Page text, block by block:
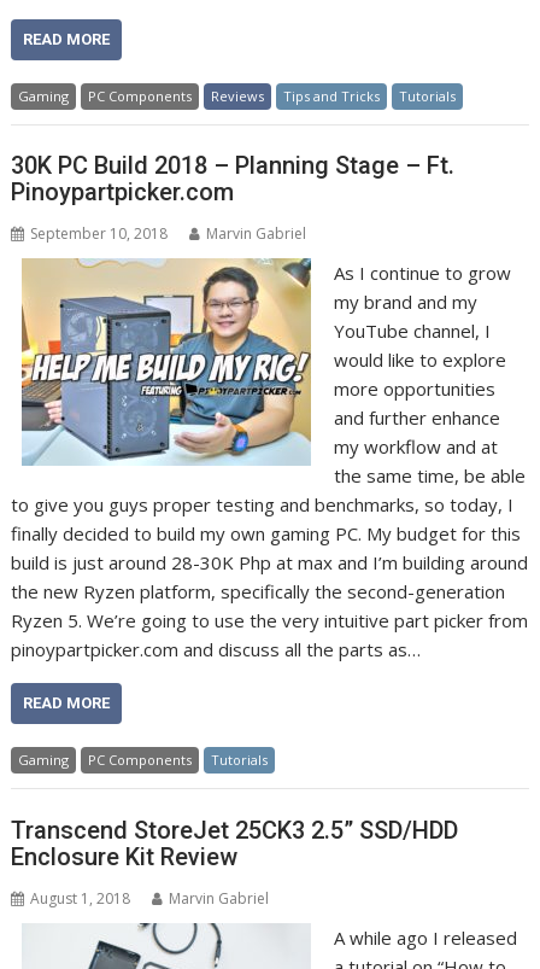
READ MORE
Gaming PC Components Reviews Tips and Tricks Tutorials
30K PC Build 2018 – Planning Stage – Ft.
Pinoypartpicker.com
September 10, 2018 Marvin Gabriel
As I continue to grow
my brand and my
YouTube channel, I
would like to explore
more opportunities
and further enhance
my workflow and at
the same time, be able
to give you guys proper testing and benchmarks, so today, I
finally decided to build my own gaming PC. My budget for this
build is just around 28-30K Php at max and I’m building around
the new Ryzen platform, specifically the second-generation
Ryzen 5. We’re going to use the very intuitive part picker from
pinoypartpicker.com and discuss all the parts as…
READ MORE
Gaming PC Components Tutorials
Transcend StoreJet 25CK3 2.5” SSD/HDD
Enclosure Kit Review
August 1, 2018 Marvin Gabriel
A while ago I released